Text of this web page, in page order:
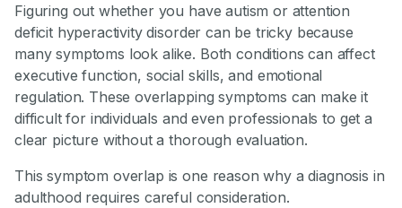
Figuring out whether you have autism or attention
deficit hyperactivity disorder can be tricky because
many symptoms look alike. Both conditions can affect
executive function, social skills, and emotional
regulation. These overlapping symptoms can make it
difficult for individuals and even professionals to get a
clear picture without a thorough evaluation.
This symptom overlap is one reason why a diagnosis in
adulthood requires careful consideration.